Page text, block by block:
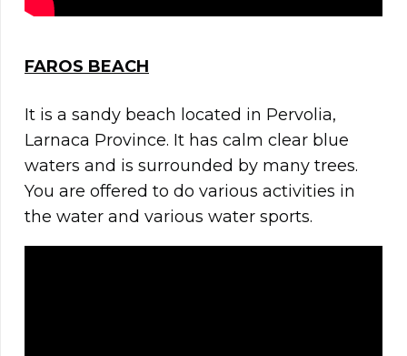
FAROS BEACH
It is a sandy beach located in Pervolia,
Larnaca Province. It has calm clear blue
waters and is surrounded by many trees.
You are offered to do various activities in
the water and various water sports.